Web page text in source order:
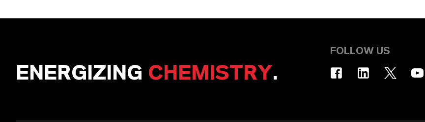
ENERGIZING CHEMISTRY.
FOLLOW US